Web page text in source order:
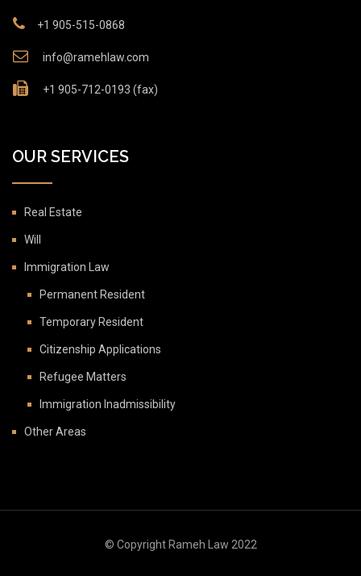
+1 905-515-0868
info@ramehlaw.com
+1 905-712-0193 (fax)
OUR SERVICES
Real Estate
Will
Immigration Law
Permanent Resident
Temporary Resident
Citizenship Applications
Refugee Matters
Immigration Inadmissibility
Other Areas
© Copyright Rameh Law 2022